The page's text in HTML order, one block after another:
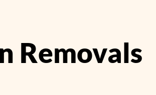
Removals